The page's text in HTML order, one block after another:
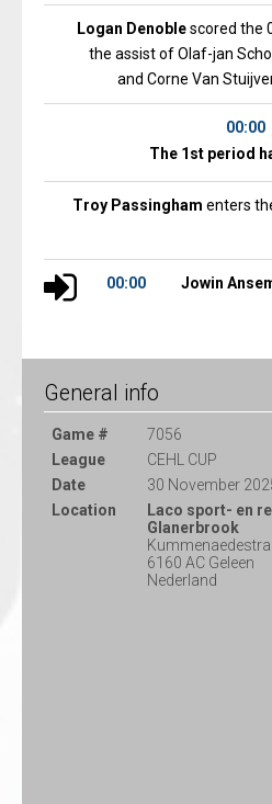
Logan Denoblescored the
the assist of Olaf-jan
and Corne Van
00:00
The 1st period
Troy Passingham enters
00:00 Jowin
General info
Game #
7056
League
CEHL CUP
Date
30 November
Location
Laco sport- en
Glanerbrook
6160 AC Geleen
Nederland